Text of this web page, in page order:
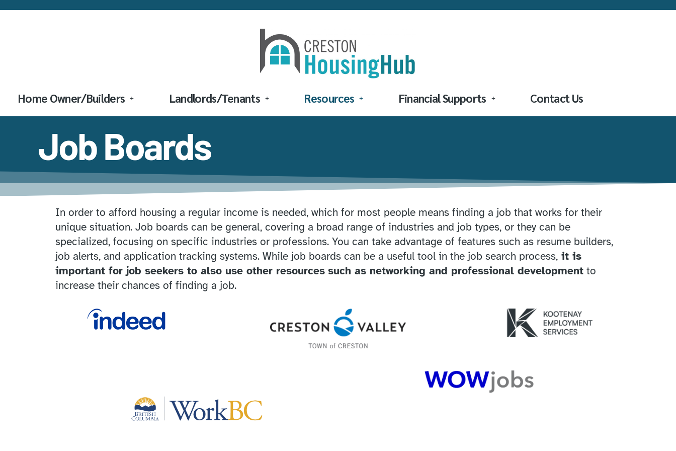
Home Owner/Builders Landlords/Tenants Resources Financial Supports Contact Us
Job Boards
In order to afford housing a regular income is needed, which for most people means finding a job that works for their
unique situation. Job boards can be general, covering a broad range of industries and job types, or they can be
specialized, focusing on specific industries or professions. You can take advantage of features such as resume builders,
job alerts, and application tracking systems. While job boards can be a useful tool in the job search process, it is
important for job seekers to also use other resources such as networking and professional development to
increase their chances of finding a job.